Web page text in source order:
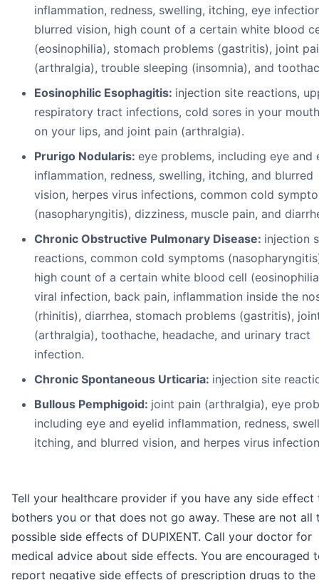
inflammation, redness, swelling, itching, eye
blurred vision, high count of a certain white blood
(eosinophilia), stomach problems (gastritis), joint
(arthralgia), trouble sleeping (insomnia), and
Eosinophilic Esophagitis: injection site reactions,
respiratory tract infections, cold sores in your
on your lips, and joint pain (arthralgia).
Prurigo Nodularis: eye problems, including eye and
inflammation, redness, swelling, itching, and blurred
vision, herpes virus infections, common cold
(nasopharyngitis), dizziness, muscle pain, and
Chronic Obstructive Pulmonary Disease: injection
reactions, common cold symptoms
high count of a certain white blood cell
viral infection, back pain, inflammation inside the
(rhinitis), diarrhea, stomach problems (gastritis),
(arthralgia), toothache, headache, and urinary tract
infection.
Chronic Spontaneous Urticaria: injection site
Bullous Pemphigoid: joint pain (arthralgia), eye
including eye and eyelid inflammation, redness,
itching, and blurred vision, and herpes virus
Tell your healthcare provider if you have any side effect
bothers you or that does not go away. These are not all
possible side effects of DUPIXENT. Call your doctor for
medical advice about side effects. You are encouraged
report negative side effects of prescription drugs to the